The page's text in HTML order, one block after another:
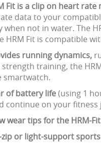
Fit is a clip on heart
data to your
when not in water. The
HRM Fit is compatible
running dynamics,
strength training, the
smartwatch.
of battery life(using 1
continue on your fitness
wear tips for the HRM-
or light-support